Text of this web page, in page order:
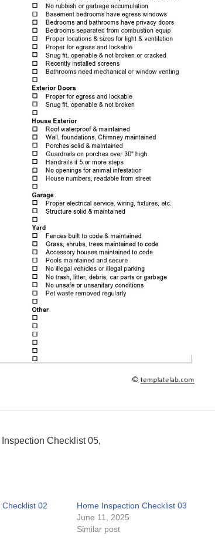
Checklist 05,
02
Home Inspection Checklist 03
June 11, 2025
Similar post